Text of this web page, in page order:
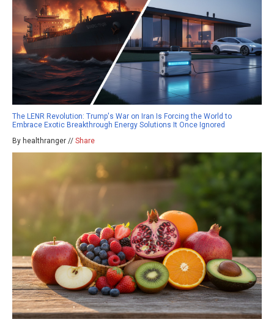
The LENR Revolution: Trump's War on Iran Is Forcing the World to
Embrace Exotic Breakthrough Energy Solutions It Once Ignored
By healthranger // Share